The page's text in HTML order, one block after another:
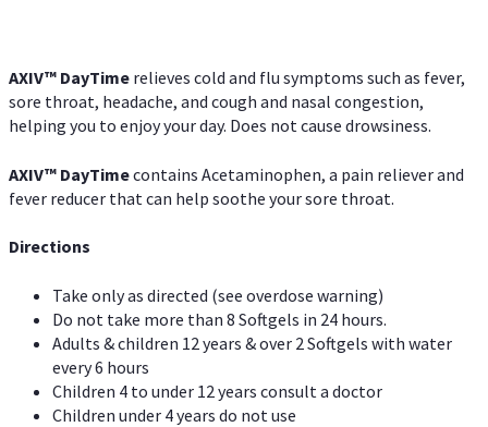
AXIV™ DayTime relieves cold and flu symptoms such as fever,
sore throat, headache, and cough and nasal congestion,
helping you to enjoy your day. Does not cause drowsiness.
AXIV™ DayTimecontains Acetaminophen, a pain reliever and
fever reducer that can help soothe your sore throat.
Directions
Take only as directed (see overdose warning)
Do not take more than 8 Softgels in 24 hours.
Adults & children 12 years & over 2 Softgels with water
every 6 hours
Children 4 to under 12 years consult a doctor
Children under 4 years do not use